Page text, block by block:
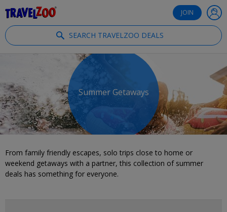
JOIN
SEARCH TRAVELZOO DEALS
Summer Getaways
From family friendly escapes, solo trips close to home or
weekend getaways with a partner, this collection of summer
deals has something for everyone.